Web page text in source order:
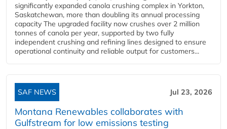
significantly expanded canola crushing complex in Yorkton,
Saskatchewan, more than doubling its annual processing
capacity The upgraded facility now crushes over 2 million
tonnes of canola per year, supported by two fully
independent crushing and refining lines designed to ensure
operational continuity and reliable output for customers...
SAF NEWS Jul 23, 2026
Montana Renewables collaborates with
Gulfstream for low emissions testing